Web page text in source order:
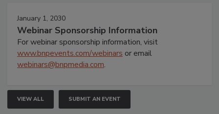
January 1, 2030
Webinar Sponsorship Information
For webinar sponsorship information, visit
www.bnpevents.com/webinars or email
webinars@bnpmedia.com.
VIEW ALL SUBMIT AN EVENT